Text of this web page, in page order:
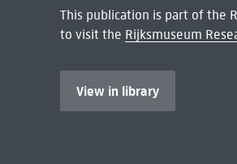
This publication is part of the
to visit the Rijksmuseum
View in library